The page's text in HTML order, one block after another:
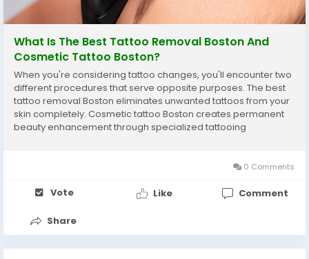
What Is The Best Tattoo Removal Boston And
Cosmetic Tattoo Boston?
When you're considering tattoo changes, you'll encounter two
different procedures that serve opposite purposes. The best
tattoo removal Boston eliminates unwanted tattoos from your
skin completely. Cosmetic tattoo Boston creates permanent
beauty enhancement through specialized tattooing
0 Comments
Vote Like Comment
Share